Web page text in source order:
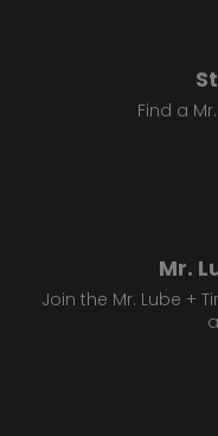
Find a
Mr.
Join the Mr. Lube +